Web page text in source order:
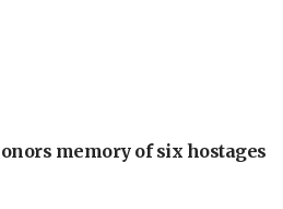
memory of six hostages